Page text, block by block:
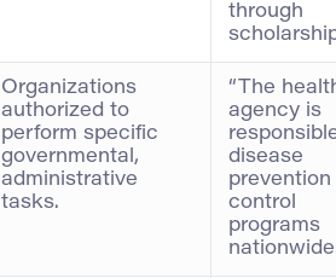
through
Organizations
authorized to
perform specific
governmental,
administrative
tasks.
“The
agency is
disease
prevention
control
programs